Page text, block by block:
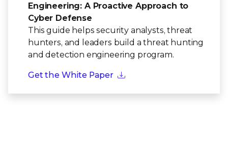
Engineering: A Proactive Approach to
Cyber Defense
This guide helps security analysts, threat
hunters, and leaders build a threat hunting
and detection engineering program.
Get the White Paper